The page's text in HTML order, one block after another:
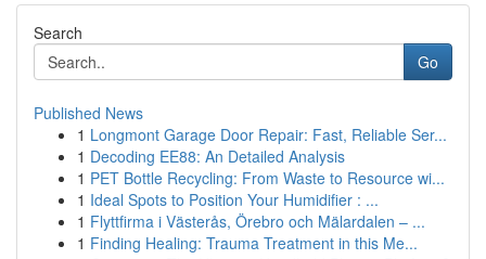
Search
Go
Published News
1 Longmont Garage Door Repair: Fast, Reliable Ser...
1 Decoding EE88: An Detailed Analysis
1 PET Bottle Recycling: From Waste to Resource wi...
1 Ideal Spots to Position Your Humidifier : ...
1 Flyttfirma i Västerås, Örebro och Mälardalen – ...
1 Finding Healing: Trauma Treatment in this Me...